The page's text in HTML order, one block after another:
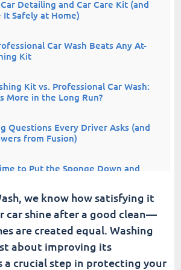
Detailing and Car Care Kit (and
It Safely at Home)
Car Wash Beats Any At-
Kit
Kit vs. Professional Car Wash:
More in the Long Run?
Questions Every Driver Asks (and
from Fusion)
to Put the Sponge Down and
in Frederick, MD: Why Drivers
Drive Fusion.
we know how satisfying it
car shine after a good clean—
are created equal. Washing
about improving its
a crucial step in protecting your